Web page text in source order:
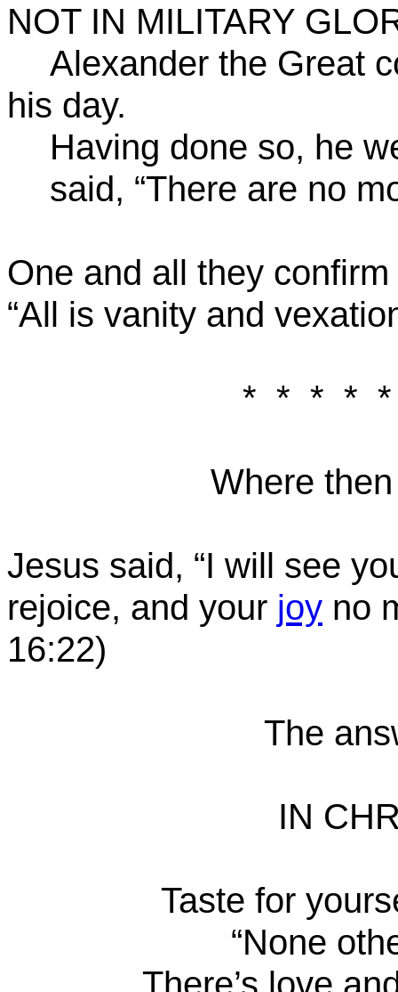
NOT IN MILITARY
Alexander the Great
his day.
Having done so, he
said, “There are no
One and all they
“All is vanity and
* * * * *
Where
Jesus said, “I will see
rejoice, and your joy no
16:22)
The
IN
Taste for
“None